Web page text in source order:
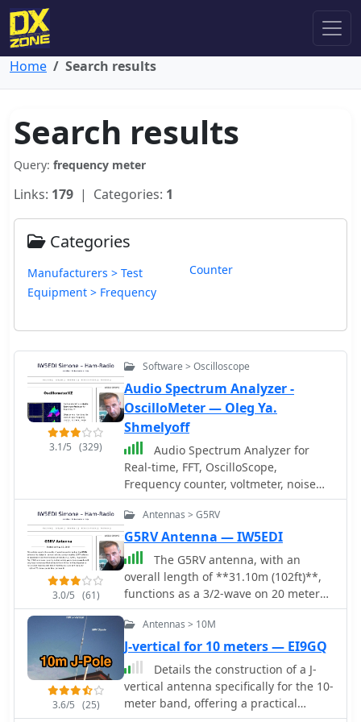
Home Search results
Search results
Query: frequency meter
Links: 179 | Categories: 1
Categories
Manufacturers > Test
Equipment > Frequency
Counter
3.1/5 (329)
Software > Oscilloscope
Audio Spectrum Analyzer -
OscilloMeter — Oleg Ya.
Shmelyoff
Audio Spectrum Analyzer for
Real-time, FFT, OscilloScope,
Frequency counter, voltmeter, noise
and distortion meter, phase shift
meter. Multi-Tone Sound Frequency
Sweep Generator. White, pink noise.
3.0/5 (61)
Antennas > G5RV
G5RV Antenna — IW5EDI
The G5RV antenna, with an
overall length of **31.10m (102ft)**,
functions as a 3/2-wave on 20 meters
when installed horizontally at 12m
(39ft), exhibiting a resonant frequency
of 14.150MHz and an approximate
resistance of 80 ohms. Its 10.36m
(34ft) stub line, designed as a 1/2-
wave on 14.150MHz with a 0.97
velocity coefficient, acts as an
3.6/5 (25)
Antennas > 10M
J-vertical for 10 meters — EI9GQ
Details the construction of a J-
vertical antenna specifically for the 10-
meter band, offering a practical